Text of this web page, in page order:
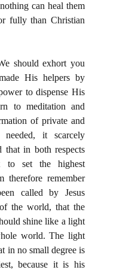
can heal them
fully than Christian
should exhort you
His helpers by
to dispense His
to meditation and
of private and
it scarcely
that in both respects
to set the highest
therefore remember
called by Jesus
the world, that the
shine like a light
world. The light
in no small degree is
because it is his